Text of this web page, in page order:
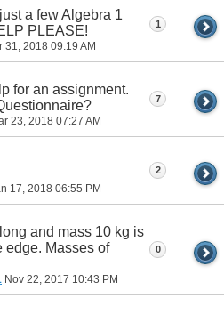
a few Algebra 1
PLEASE!
31, 2018 09:19 AM
1
for an assignment.
23, 2018 07:27 AM
7
17, 2018 06:55 PM
2
and mass 10 kg is
edge. Masses of
Nov 22, 2017 10:43 PM
0